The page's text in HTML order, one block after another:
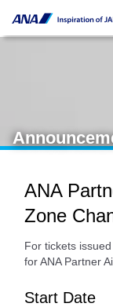
ANA
Zone
For tickets
for ANA Partner
Start Date